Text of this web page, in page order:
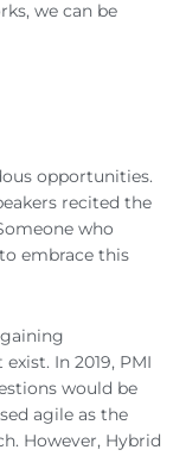
we can be
opportunities.
recited the
who
embrace this
In 2019, PMI
would be
agile as the
However, Hybrid